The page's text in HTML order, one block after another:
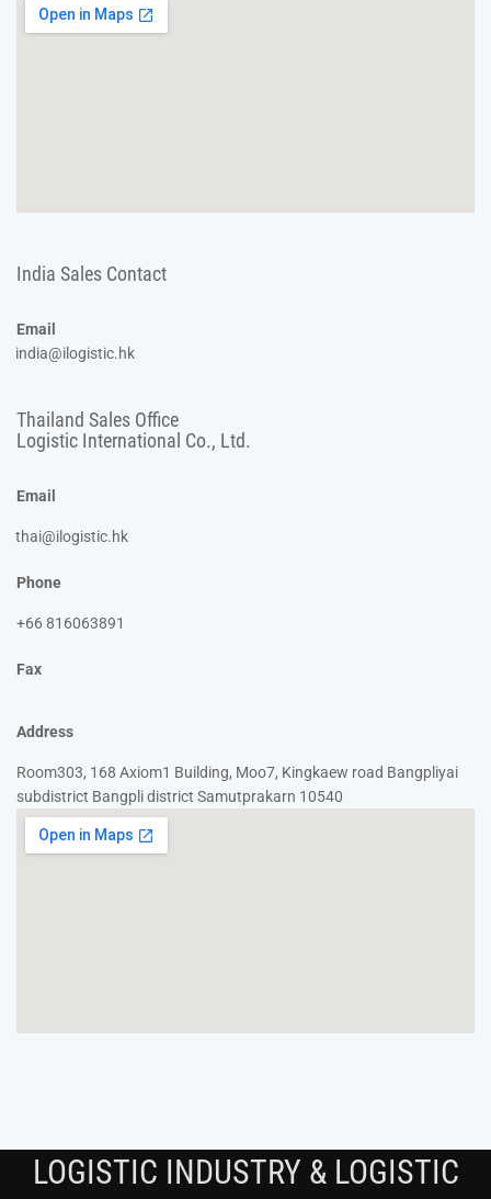
India Sales Contact
Email
india@ilogistic.hk
Thailand Sales Office
Logistic International Co., Ltd.
Email
thai@ilogistic.hk
Phone
+66 816063891
Fax
Address
Room303, 168 Axiom1 Building, Moo7, Kingkaew road Bangpliyai
subdistrict Bangpli district Samutprakarn 10540
LOGISTIC INDUSTRY & LOGISTIC